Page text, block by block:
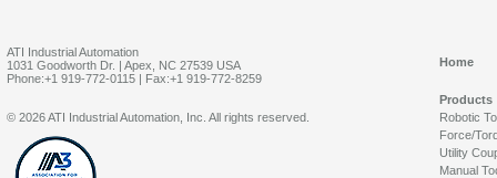
ATI Industrial Automation
1031 Goodworth Dr. | Apex, NC 27539 USA
Phone:+1 919-772-0115 | Fax:+1 919-772-8259
Home
Products
Robotic
Force/
Utility
Manual
© 2026 ATI Industrial Automation, Inc. All rights reserved.